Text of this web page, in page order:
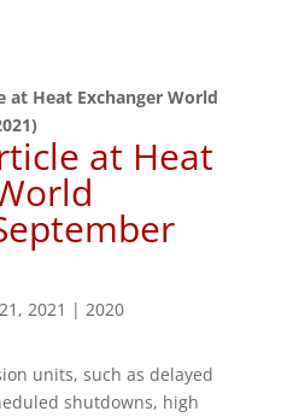
at Heat Exchanger World
at Heat
2021 | 2020
units, such as delayed
shutdowns, high